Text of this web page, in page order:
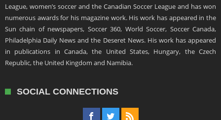
League, women’s soccer and the Canadian Soccer League and has won
numerous awards for his magazine work. His work has appeared in the
Sun chain of newspapers, Soccer 360, World Soccer, Soccer Canada,
Philadelphia Daily News and the Deseret News. His work has appeared
in publications in Canada, the United States, Hungary, the Czech
Republic, the United Kingdom and Namibia.
SOCIAL CONNECTIONS